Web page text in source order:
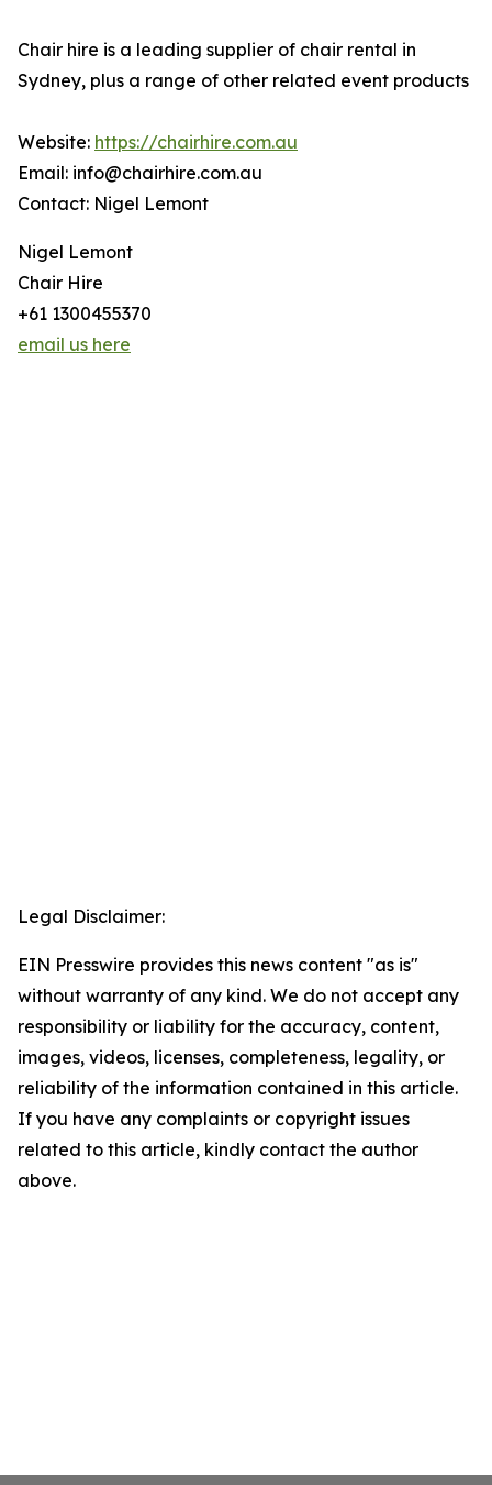
Chair hire is a leading supplier of chair rental in
Sydney, plus a range of other related event products
Website: https://chairhire.com.au
Email: info@chairhire.com.au
Contact: Nigel Lemont
Nigel Lemont
Chair Hire
+61 1300455370
email us here
Legal Disclaimer:
EIN Presswire provides this news content "as is"
without warranty of any kind. We do not accept any
responsibility or liability for the accuracy, content,
images, videos, licenses, completeness, legality, or
reliability of the information contained in this article.
If you have any complaints or copyright issues
related to this article, kindly contact the author
above.